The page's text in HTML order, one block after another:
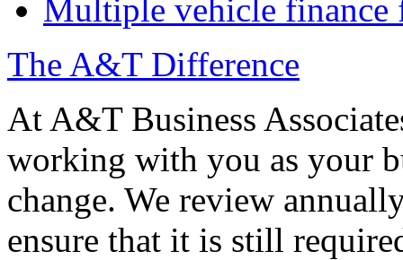
Multiple vehicle finance
The A&T Difference
At A&T Business
working with you as your
change. We review
ensure that it is still